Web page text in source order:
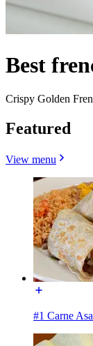
Best
Crispy Golden
Featured
View menu
#1 Carne